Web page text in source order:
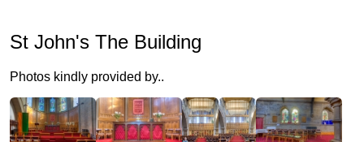
St John's The Building
Photos kindly provided by..